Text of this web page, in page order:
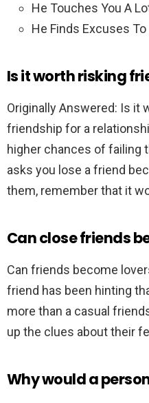
He Touches You A
He Finds Excuses To
Is it worth risking
Originally Answered: Is it
friendship for a
higher chances of failing
asks you lose a friend
them, remember that it
Can close friends
Can friends become
friend has been hinting
more than a casual
up the clues about their
Why would a